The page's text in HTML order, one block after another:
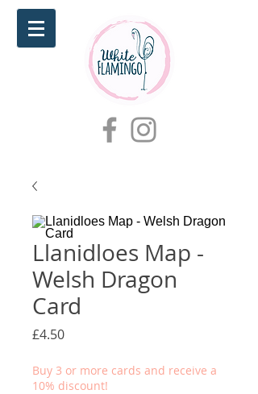
Llanidloes Map -
Welsh Dragon
Card
£4.50Price
Buy 3 or more cards and receive a
10% discount!